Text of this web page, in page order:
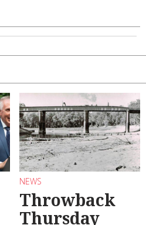
NEWS
Throwback
Thursday